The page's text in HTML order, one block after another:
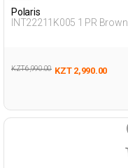
Polaris
INT22211K005 1 PR Brown
KZT 6,990.00 KZT 2,990.00